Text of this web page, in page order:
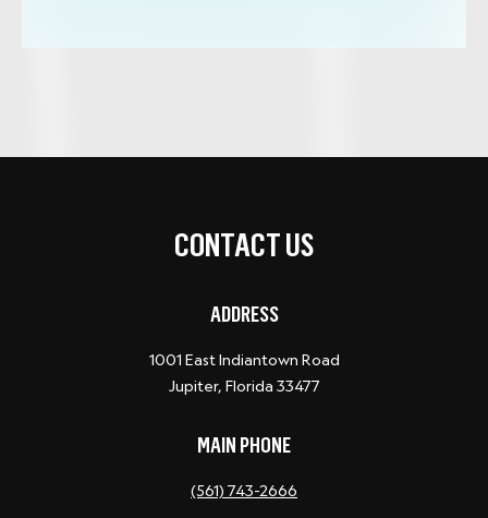
CONTACT US
ADDRESS
1001 East Indiantown Road
Jupiter, Florida 33477
MAIN PHONE
(561) 743-2666